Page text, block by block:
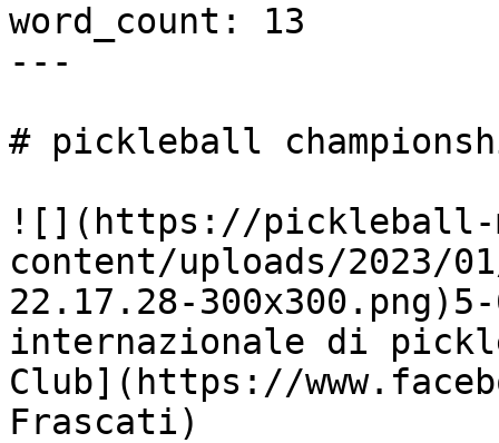
word_count: 13
---
# pickleball
![](https://pickleball-
content/uploads/2023/
22.17.28-
internazionale di
Club](https://
Frascati)